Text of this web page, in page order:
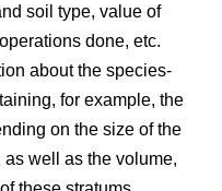
soil type, value of
done, etc.
about the species-
for example, the
on the size of the
well as the volume,